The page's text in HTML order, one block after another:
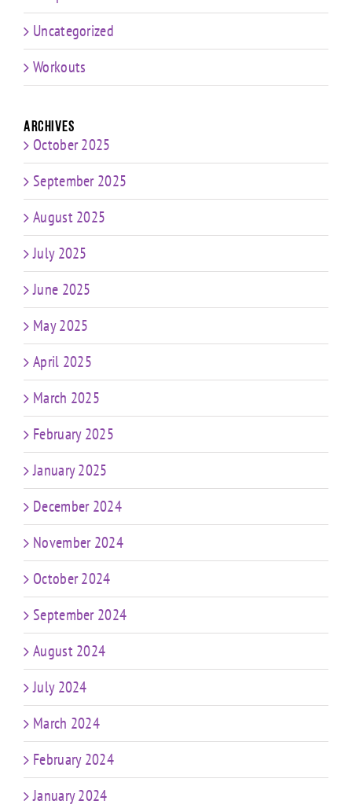
Uncategorized
Workouts
Archives
October 2025
September 2025
August 2025
July 2025
June 2025
May 2025
April 2025
March 2025
February 2025
January 2025
December 2024
November 2024
October 2024
September 2024
August 2024
July 2024
March 2024
February 2024
January 2024